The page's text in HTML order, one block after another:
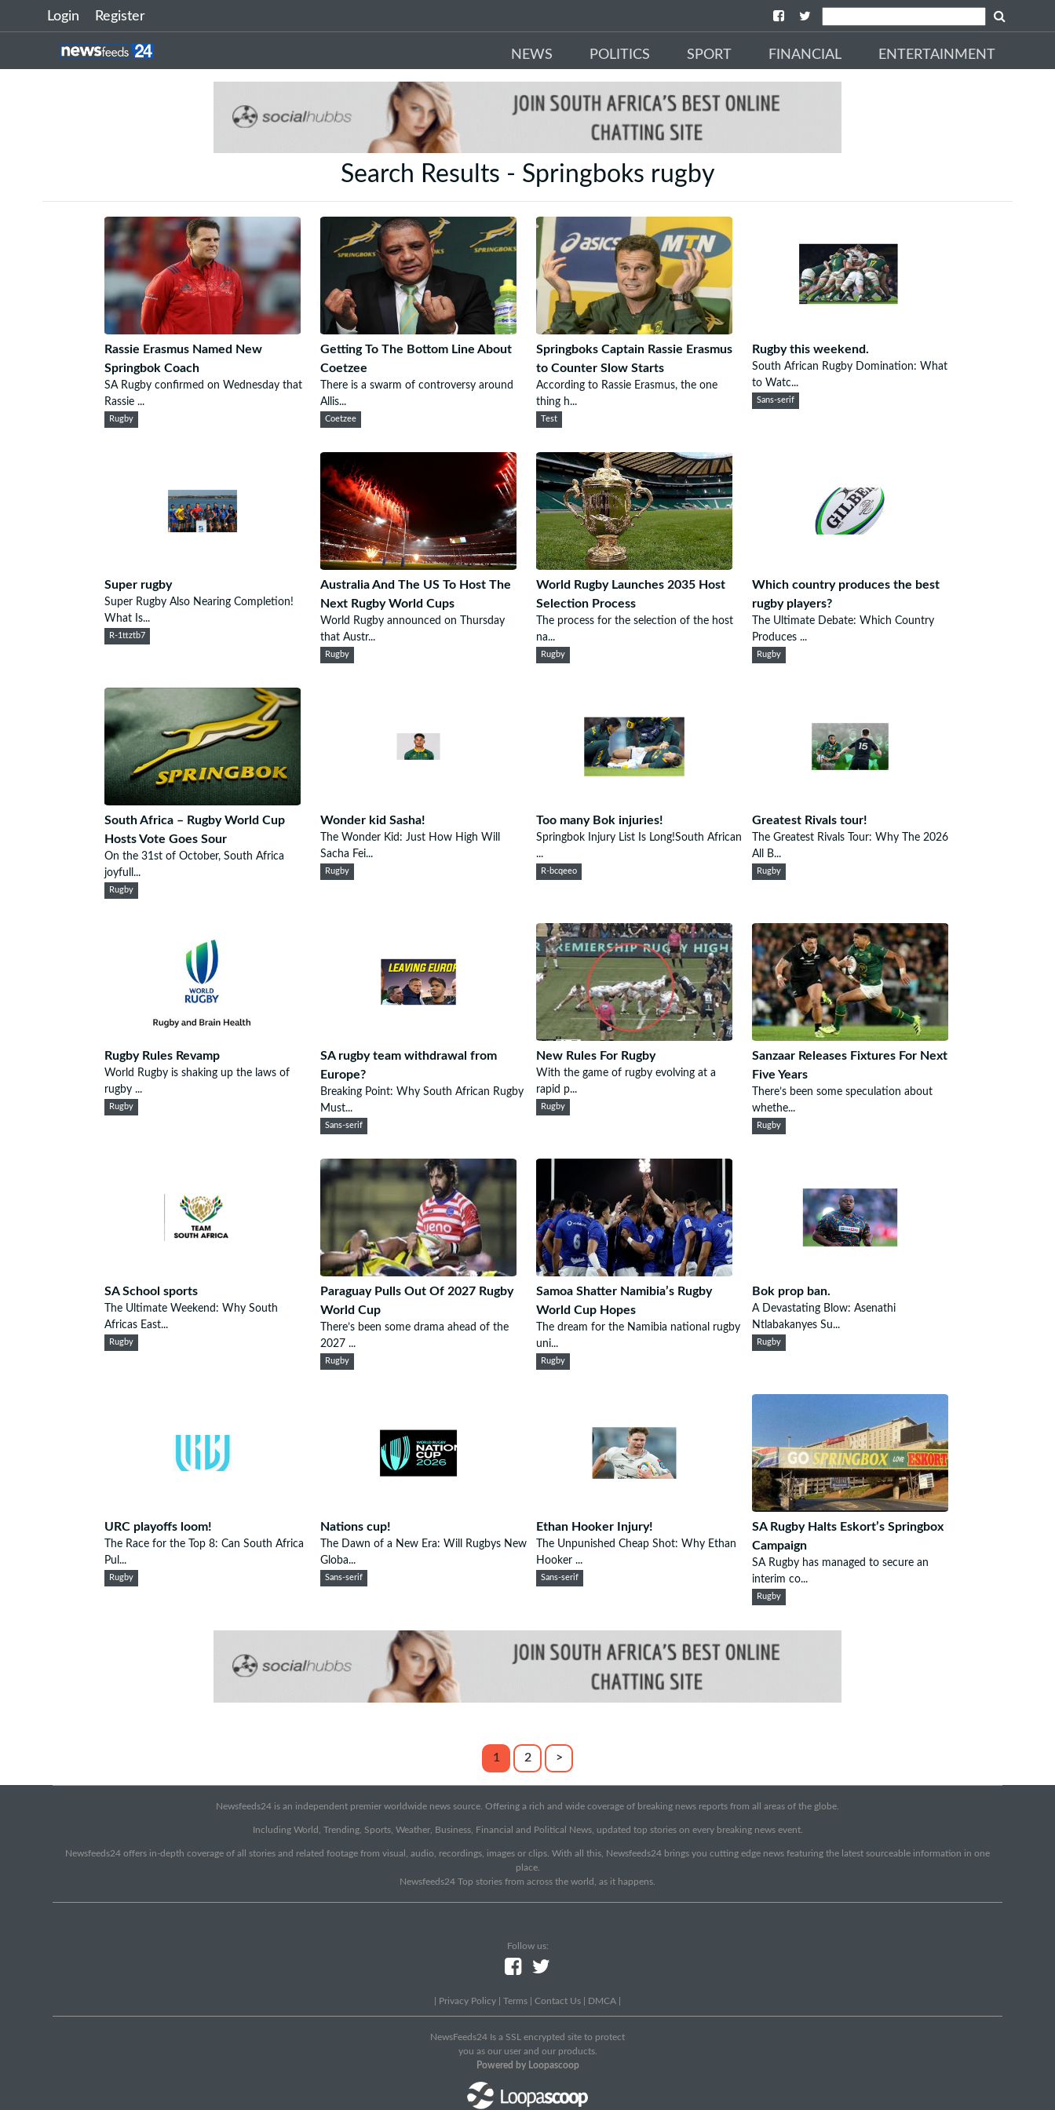
Login Register
NEWS POLITICS SPORT FINANCIAL ENTERTAINMENT
Search Results - Springboks rugby
Rassie Erasmus Named New
Springbok Coach
SA Rugby confirmed on Wednesday that
Rassie ...
Rugby
Getting To The Bottom Line About
Coetzee
There is a swarm of controversy around
Allis...
Coetzee
Springboks Captain Rassie Erasmus
to Counter Slow Starts
According to Rassie Erasmus, the one
thing h...
Test
Rugby this weekend.
South African Rugby Domination: What
to Watc...
Sans-serif
Super rugby
Super Rugby Also Nearing Completion!
What Is...
R-1ttztb7
Australia And The US To Host The
Next Rugby World Cups
World Rugby announced on Thursday
that Austr...
Rugby
World Rugby Launches 2035 Host
Selection Process
The process for the selection of the host
na...
Rugby
Which country produces the best
rugby players?
The Ultimate Debate: Which Country
Produces ...
Rugby
South Africa – Rugby World Cup
Hosts Vote Goes Sour
On the 31st of October, South Africa
joyfull...
Rugby
Wonder kid Sasha!
The Wonder Kid: Just How High Will
Sacha Fei...
Rugby
Too many Bok injuries!
Springbok Injury List Is Long!South African
...
R-bcqeeo
Greatest Rivals tour!
The Greatest Rivals Tour: Why The 2026
All B...
Rugby
Rugby Rules Revamp
World Rugby is shaking up the laws of
rugby ...
Rugby
SA rugby team withdrawal from
Europe?
Breaking Point: Why South African Rugby
Must...
Sans-serif
New Rules For Rugby
With the game of rugby evolving at a
rapid p...
Rugby
Sanzaar Releases Fixtures For Next
Five Years
There’s been some speculation about
whethe...
Rugby
SA School sports
The Ultimate Weekend: Why South
Africas East...
Rugby
Paraguay Pulls Out Of 2027 Rugby
World Cup
There’s been some drama ahead of the
2027 ...
Rugby
Samoa Shatter Namibia’s Rugby
World Cup Hopes
The dream for the Namibia national rugby
uni...
Rugby
Bok prop ban.
A Devastating Blow: Asenathi
Ntlabakanyes Su...
Rugby
URC playoffs loom!
The Race for the Top 8: Can South Africa
Pul...
Rugby
Nations cup!
The Dawn of a New Era: Will Rugbys New
Globa...
Sans-serif
Ethan Hooker Injury!
The Unpunished Cheap Shot: Why Ethan
Hooker ...
Sans-serif
SA Rugby Halts Eskort’s Springbox
Campaign
SA Rugby has managed to secure an
interim co...
Rugby
1 2 >
Newsfeeds24 is an independent premier worldwide news source. Offering a rich and wide coverage of breaking news reports from all areas of the globe.
Including World, Trending, Sports, Weather, Business, Financial and Political News, updated top stories on every breaking news event.
Newsfeeds24 offers in-depth coverage of all stories and related footage from visual, audio, recordings, images or clips. With all this, Newsfeeds24 brings you cutting edge news featuring the latest sourceable information in one
place.
Newsfeeds24 Top stories from across the world, as it happens.
Follow us:
Privacy Policy Terms Contact Us DMCA
NewsFeeds24 Is a SSL encrypted site to protect
you as our user and our products.
Powered by Loopascoop